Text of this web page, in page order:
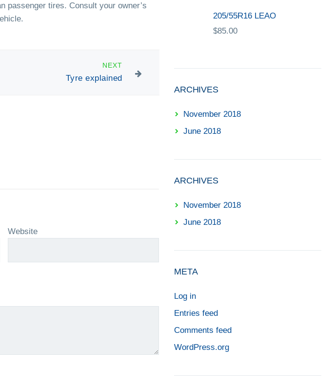
passenger tires. Consult your owner’s
NEXT
Tyre explained
Website
205/55R16 LEAO
$85.00
ARCHIVES
November 2018
June 2018
ARCHIVES
November 2018
June 2018
META
Log in
Entries feed
Comments feed
WordPress.org